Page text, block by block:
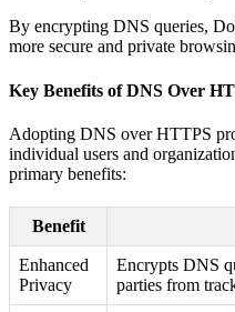
By encrypting DNS queries,
more secure and private
Key Benefits of DNS Over
Adopting DNS over HTTPS
individual users and
primary benefits:
Benefit
Enhanced
Privacy
Encrypts DNS
parties from